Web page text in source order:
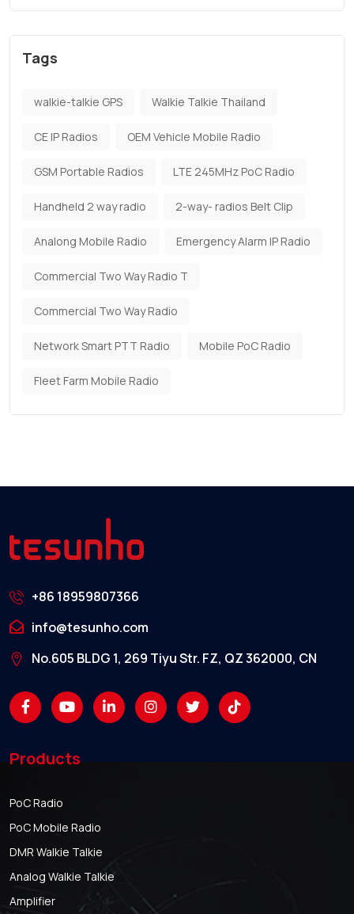
Tags
walkie-talkie GPS Walkie Talkie Thailand
CE IP Radios OEM Vehicle Mobile Radio
GSM Portable Radios LTE 245MHz PoC Radio
Handheld 2 way radio 2-way- radios Belt Clip
Analong Mobile Radio Emergency Alarm IP Radio
Commercial Two Way Radio T
Commercial Two Way Radio
Network Smart PTT Radio Mobile PoC Radio
Fleet Farm Mobile Radio
+86 18959807366
info@tesunho.com
No.605 BLDG 1, 269 Tiyu Str. FZ, QZ 362000, CN
Products
PoC Radio
PoC Mobile Radio
DMR Walkie Talkie
Analog Walkie Talkie
Amplifier